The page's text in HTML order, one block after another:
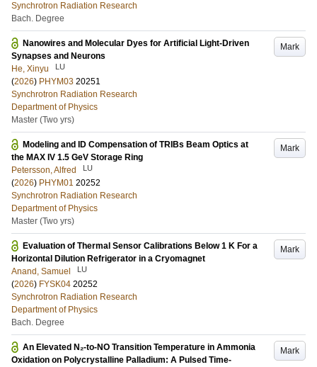
Synchrotron Radiation Research
Bach. Degree
Mark
Nanowires and Molecular Dyes for Artificial Light-Driven
Synapses and Neurons
He, Xinyu
LU
(2026) PHYM03 20251
Synchrotron Radiation Research
Department of Physics
Master (Two yrs)
Mark
Modeling and ID Compensation of TRIBs Beam Optics at
the MAX IV 1.5 GeV Storage Ring
Petersson, Alfred
LU
(2026) PHYM01 20252
Synchrotron Radiation Research
Department of Physics
Master (Two yrs)
Mark
Evaluation of Thermal Sensor Calibrations Below 1 K For a
Horizontal Dilution Refrigerator in a Cryomagnet
Anand, Samuel
LU
(2026) FYSK04 20252
Synchrotron Radiation Research
Department of Physics
Bach. Degree
Mark
An Elevated N₂-to-NO Transition Temperature in Ammonia
Oxidation on Polycrystalline Palladium: A Pulsed Time-